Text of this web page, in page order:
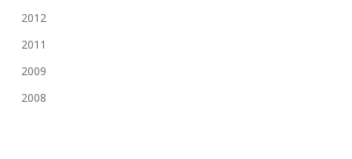
2012
2011
2009
2008